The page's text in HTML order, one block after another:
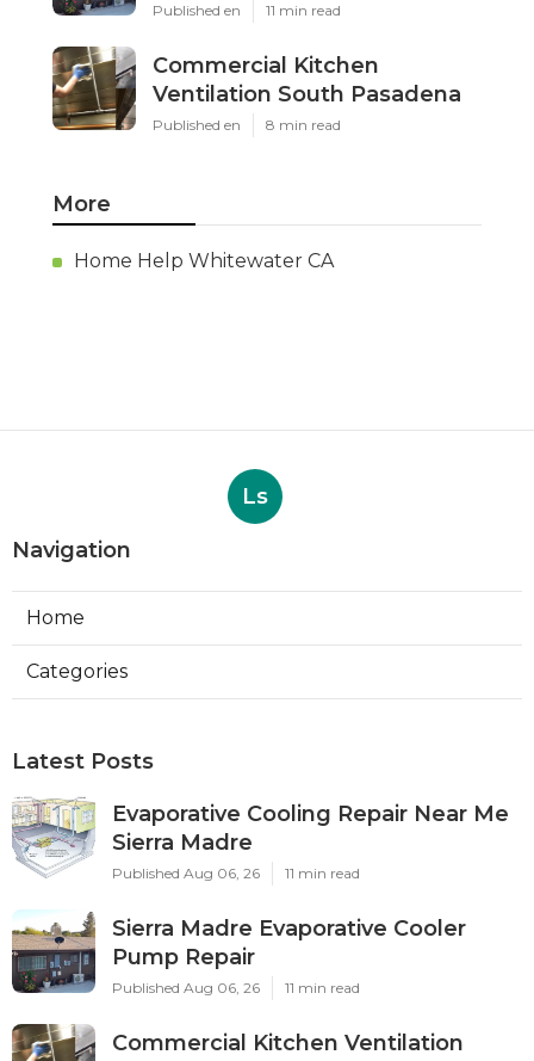
Published en 11 min read
Commercial Kitchen
Ventilation South Pasadena
Published en 8 min read
More
Home Help Whitewater CA
Ls
Navigation
Home
Categories
Latest Posts
Evaporative Cooling Repair Near Me
Sierra Madre
Published Aug 06, 26 11 min read
Sierra Madre Evaporative Cooler
Pump Repair
Published Aug 06, 26 11 min read
Commercial Kitchen Ventilation